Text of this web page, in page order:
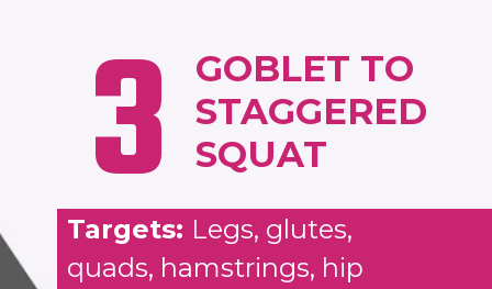
3
GOBLET TO
STAGGERED
SQUAT
Targets: Legs, glutes,
quads, hamstrings, hip